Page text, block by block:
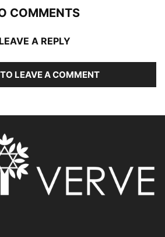
COMMENTS
LEAVE A REPLY
LEAVE A COMMENT